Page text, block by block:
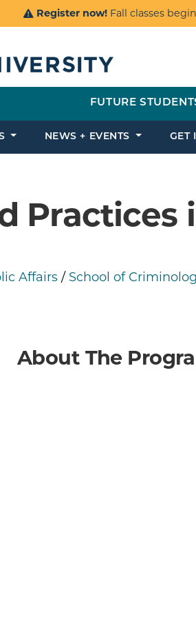
Register now! Fall classes
FUTURE
NEWS + EVENTS GET
Practices
Affairs / School of
About The